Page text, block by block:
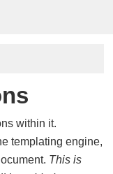
within it.
templating engine,
This is